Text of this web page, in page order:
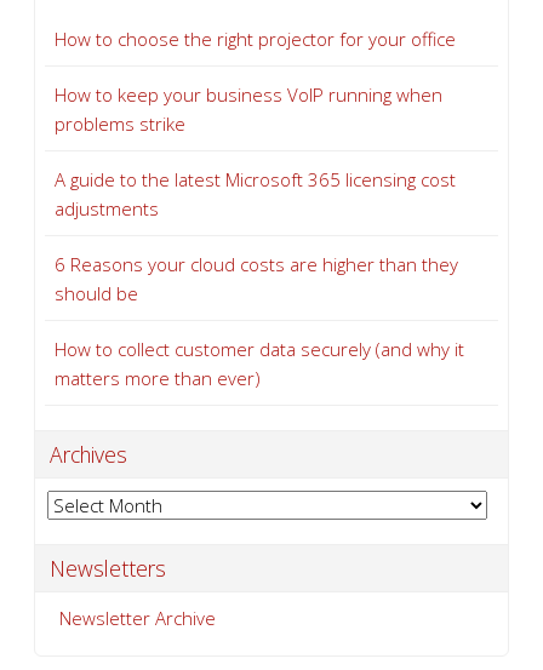
How to choose the right projector for your office
How to keep your business VoIP running when
problems strike
A guide to the latest Microsoft 365 licensing cost
adjustments
6 Reasons your cloud costs are higher than they
should be
How to collect customer data securely (and why it
matters more than ever)
Archives
Archives
Newsletters
Newsletter Archive